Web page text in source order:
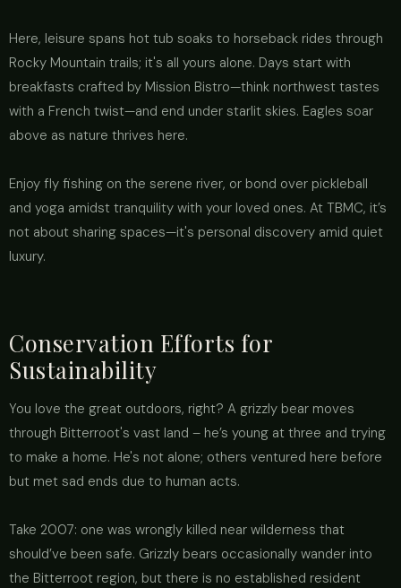
Here, leisure spans hot tub soaks to horseback rides through
Rocky Mountain trails; it's all yours alone. Days start with
breakfasts crafted by Mission Bistro—think northwest tastes
with a French twist—and end under starlit skies. Eagles soar
above as nature thrives here.
Enjoy fly fishing on the serene river, or bond over pickleball
and yoga amidst tranquility with your loved ones. At TBMC, it’s
not about sharing spaces—it's personal discovery amid quiet
luxury.
Conservation Efforts for
Sustainability
You love the great outdoors, right? A grizzly bear moves
through Bitterroot's vast land – he’s young at three and trying
to make a home. He's not alone; others ventured here before
but met sad ends due to human acts.
Take 2007: one was wrongly killed near wilderness that
should’ve been safe. Grizzly bears occasionally wander into
the Bitterroot region, but there is no established resident